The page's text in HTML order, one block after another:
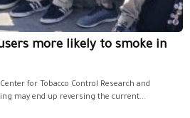
more likely to smoke in
for Tobacco Control Research and
may end up reversing the current...